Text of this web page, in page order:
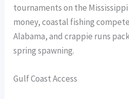
tournaments on the
money, coastal fishing
Alabama, and crappie runs
spring spawning.
Gulf Coast Access